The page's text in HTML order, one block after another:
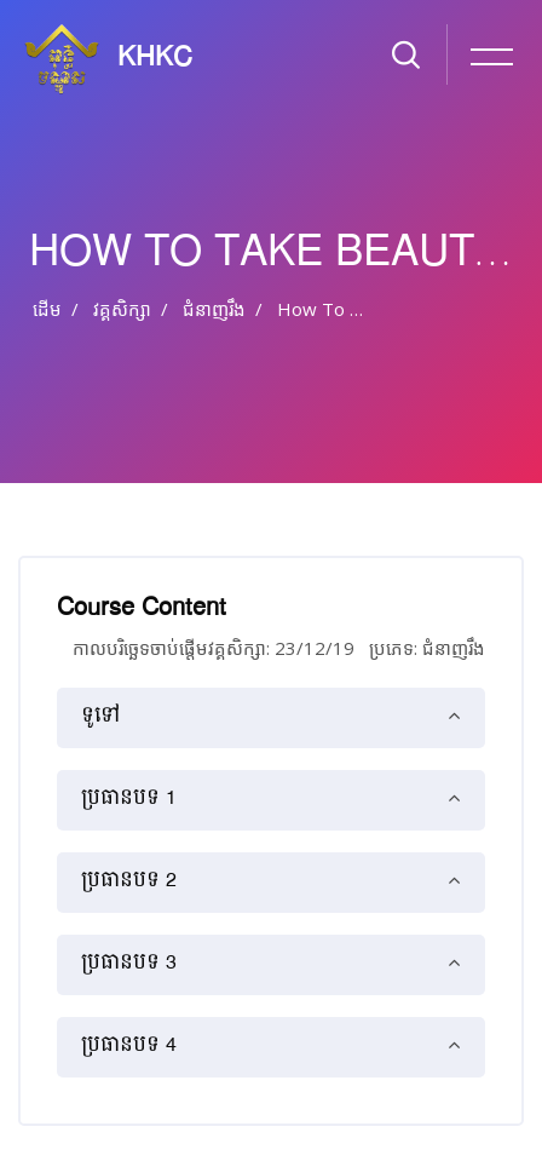
KHKC
HOW TO TAKE BEAUTIFUL LANDSCAPE PHOTOS?
ដើម វគ្គសិក្សា ជំនាញ​រឹង How To Take Beautiful Landscape Photos?
Course Content
កាលបរិច្ឆេទចាប់ផ្ដើមវគ្គសិក្សា: 23/12/19 ប្រភេទ: ជំនាញ​រឹង
គ្រោងប្រធានបទ
ទូទៅ
ប្រធានបទ 1
ប្រធានបទ 2
ប្រធានបទ 3
ប្រធានបទ 4